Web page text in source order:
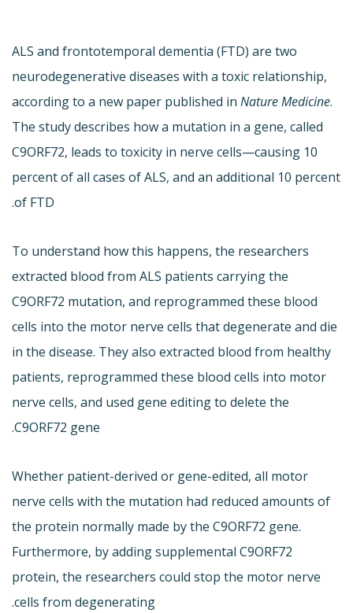
ALS and frontotemporal dementia (FTD) are two
neurodegenerative diseases with a toxic relationship,
according to a new paper published in Nature Medicine.
The study describes how a mutation in a gene, called
C9ORF72, leads to toxicity in nerve cells—causing 10
percent of all cases of ALS, and an additional 10 percent
of FTD.
To understand how this happens, the researchers
extracted blood from ALS patients carrying the
C9ORF72 mutation, and reprogrammed these blood
cells into the motor nerve cells that degenerate and die
in the disease. They also extracted blood from healthy
patients, reprogrammed these blood cells into motor
nerve cells, and used gene editing to delete the
C9ORF72 gene.
Whether patient-derived or gene-edited, all motor
nerve cells with the mutation had reduced amounts of
the protein normally made by the C9ORF72 gene.
Furthermore, by adding supplemental C9ORF72
protein, the researchers could stop the motor nerve
cells from degenerating.